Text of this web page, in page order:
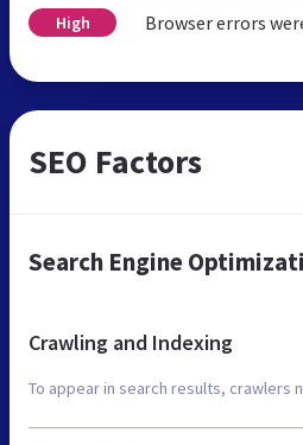
High Browser errors
SEO Factors
Search Engine
Crawling and Indexing
To appear in search results, crawlers